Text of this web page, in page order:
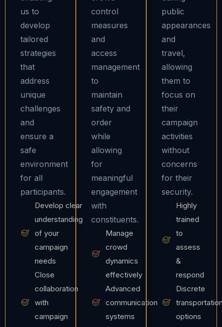
us to
develop
tailored
strategies
that
address
unique
challenges
and
ensure a
safe
environment
for all
participants.
Develop clear
understanding
of your
campaign
needs
Close
collaboration
with
campaign
control
measures
and
access
management
to
maintain
safety and
order
while
allowing
for
meaningful
engagement
with
constituents.
Manage
crowd
dynamics
effectively
Advanced
communication
systems
public
appearances
and
travel,
allowing
them to
focus on
their
campaign
activities
without
concerns
for their
security.
Highly
trained
to
assess
&
respond
Discrete
options